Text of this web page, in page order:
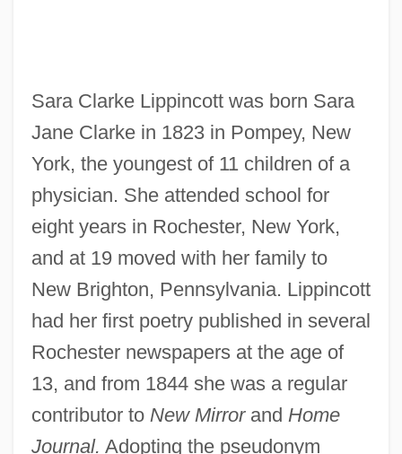
Sara Clarke Lippincott was born Sara
Jane Clarke in 1823 in Pompey, New
York, the youngest of 11 children of a
physician. She attended school for
eight years in Rochester, New York,
and at 19 moved with her family to
New Brighton, Pennsylvania. Lippincott
had her first poetry published in several
Rochester newspapers at the age of
13, and from 1844 she was a regular
contributor to New Mirrorand Home
Journal. Adopting the pseudonym